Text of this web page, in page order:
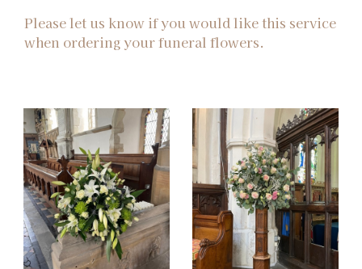
Please let us know if you would like this service
when ordering your funeral flowers.